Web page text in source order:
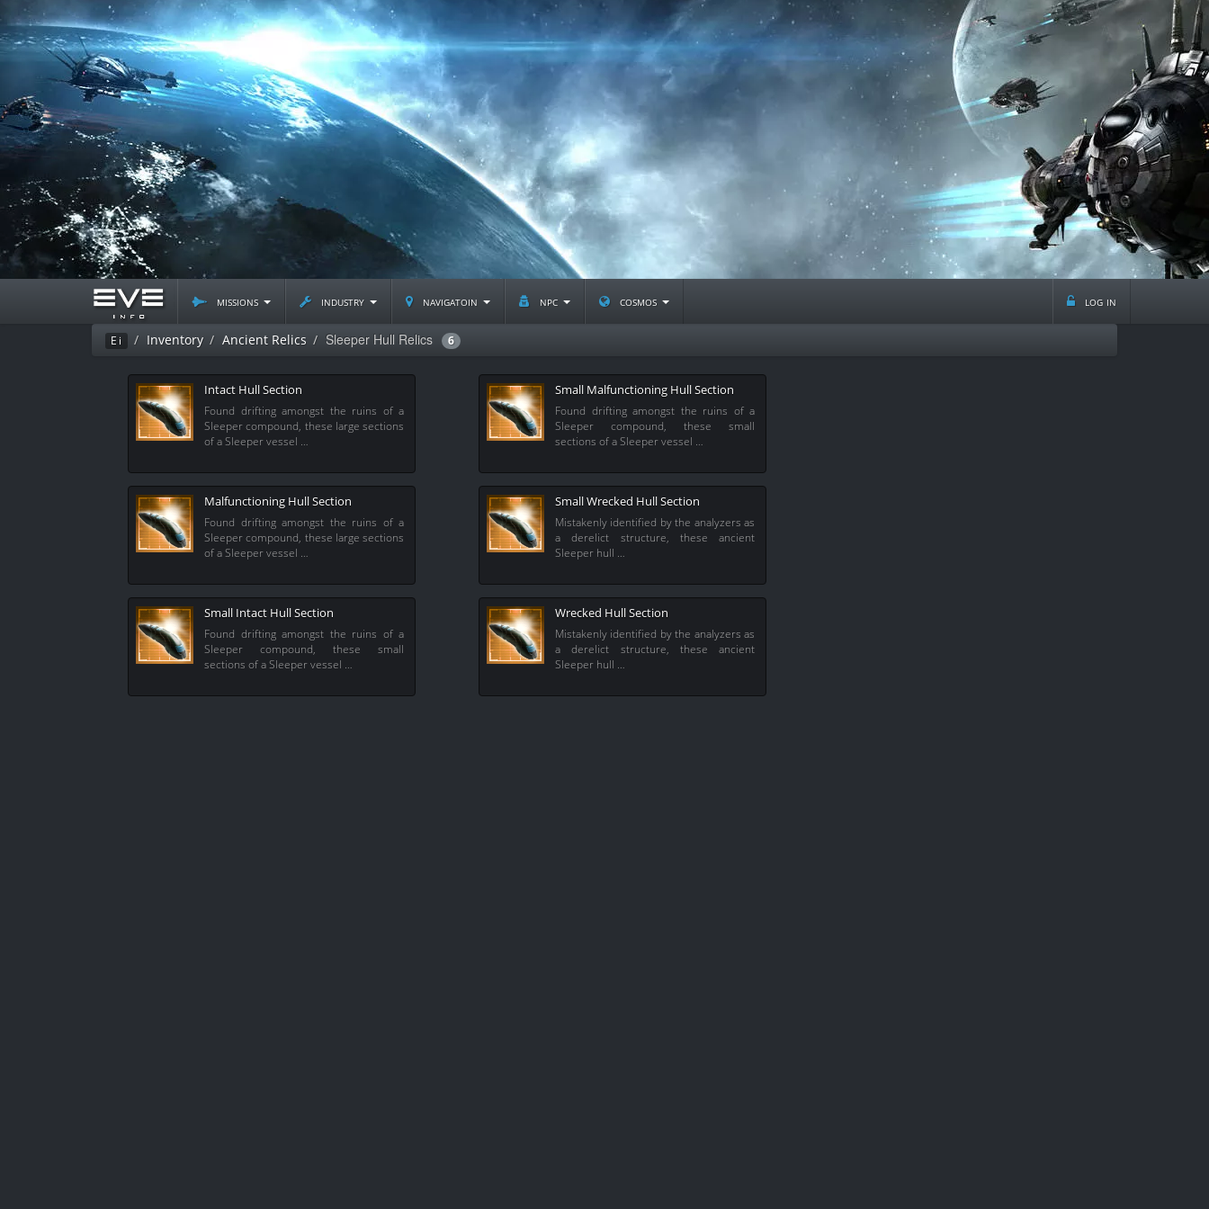
missions industry navigatoin npc cosmos log in
Ei Inventory Ancient Relics Sleeper Hull Relics 6
Intact Hull Section
Found drifting amongst the ruins of a
Sleeper compound, these large sections
of a Sleeper vessel …
Malfunctioning Hull Section
Found drifting amongst the ruins of a
Sleeper compound, these large sections
of a Sleeper vessel …
Small Intact Hull Section
Found drifting amongst the ruins of a
Sleeper compound, these small
sections of a Sleeper vessel …
Small Malfunctioning Hull Section
Found drifting amongst the ruins of a
Sleeper compound, these small
sections of a Sleeper vessel …
Small Wrecked Hull Section
Mistakenly identified by the analyzers as
a derelict structure, these ancient
Sleeper hull …
Wrecked Hull Section
Mistakenly identified by the analyzers as
a derelict structure, these ancient
Sleeper hull …